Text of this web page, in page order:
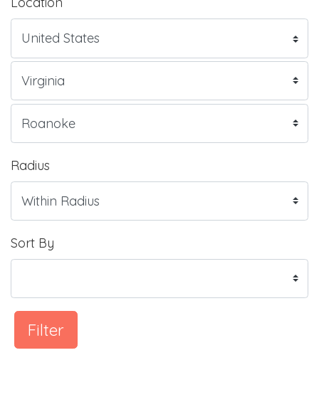
Radius
Sort By
Filter